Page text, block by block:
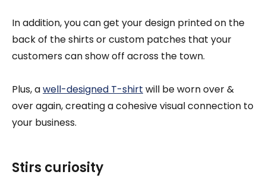
In addition, you can get your design printed on the
back of the shirts or custom patches that your
customers can show off across the town.
Plus, awell-designed T-shirt will be worn over &
over again, creating a cohesive visual connection to
your business.
Stirs curiosity